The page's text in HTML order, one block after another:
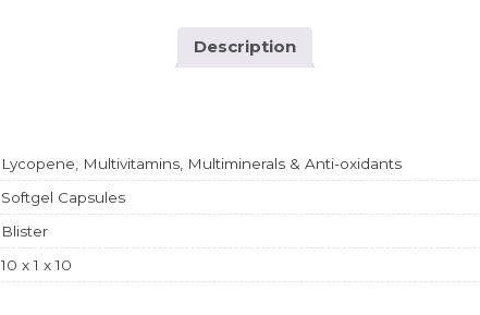
Description
Lycopene, Multivitamins, Multiminerals & Anti-oxidants
Softgel Capsules
Blister
10 x 1 x 10